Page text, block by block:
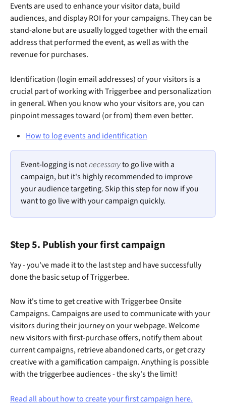
Events are used to enhance your visitor data, build
audiences, and display ROI for your campaigns. They can be
stand-alone but are usually logged together with the email
address that performed the event, as well as with the
revenue for purchases.
Identification (login email addresses) of your visitors is a
crucial part of working with Triggerbee and personalization
in general. When you know who your visitors are, you can
pinpoint messages toward (or from) them even better.
How to log events and identification
Event-logging is not necessary to go live with a
campaign, but it's highly recommended to improve
your audience targeting. Skip this step for now if you
want to go live with your campaign quickly.
Step 5. Publish your first campaign
Yay - you've made it to the last step and have successfully
done the basic setup of Triggerbee.
Now it's time to get creative with Triggerbee Onsite
Campaigns. Campaigns are used to communicate with your
visitors during their journey on your webpage. Welcome
new visitors with first-purchase offers, notify them about
current campaigns, retrieve abandoned carts, or get crazy
creative with a gamification campaign. Anything is possible
with the triggerbee audiences - the sky's the limit!
Read all about how to create your first campaign here.